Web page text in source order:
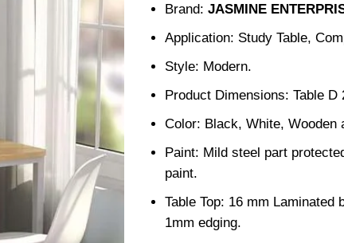
Brand:JASMINE
Application: Study Table,
Style: Modern.
Product Dimensions: Table D
Color: Black, White, Wooden
Paint: Mild steel part
paint.
Table Top: 16 mm
1mm edging.